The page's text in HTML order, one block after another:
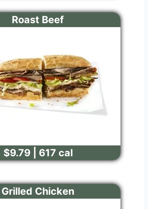
Roast Beef
$9.79 | 617 cal
Grilled Chicken